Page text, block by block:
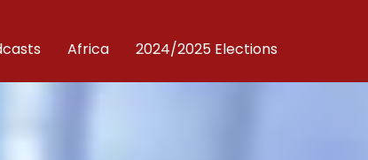
Africa 2024/2025 Elections